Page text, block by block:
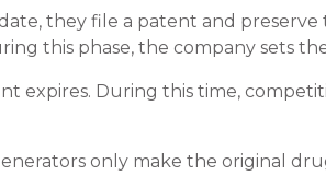
they file a patent and preserve
this phase, the company sets
expires. During this time,
only make the original